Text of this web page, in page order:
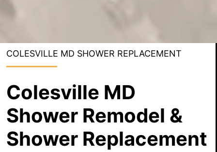
COLESVILLE MD SHOWER REPLACEMENT
Colesville MD
Shower Remodel &
Shower Replacement